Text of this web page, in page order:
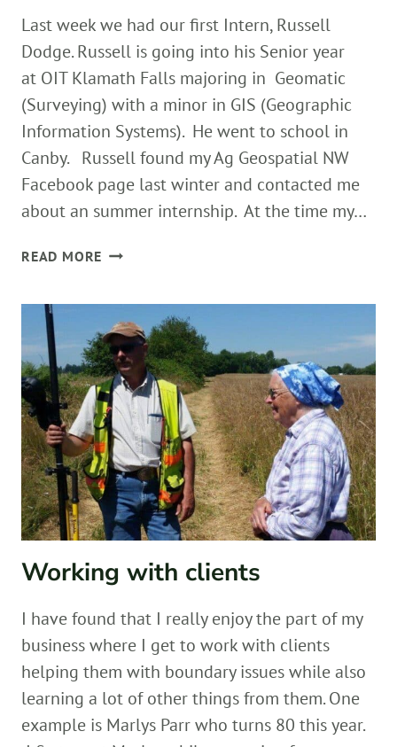
Last week we had our first Intern, Russell
Dodge. Russell is going into his Senior year
at OIT Klamath Falls majoring in Geomatic
(Surveying) with a minor in GIS (Geographic
Information Systems). He went to school in
Canby. Russell found my Ag Geospatial NW
Facebook page last winter and contacted me
about an summer internship. At the time my…
READ MORE FIRST
INTERN
Working with clients
I have found that I really enjoy the part of my
business where I get to work with clients
helping them with boundary issues while also
learning a lot of other things from them. One
example is Marlys Parr who turns 80 this year.